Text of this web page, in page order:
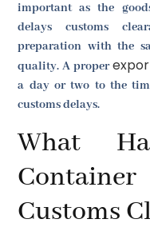
important as the
delays customs
preparation with the
quality. A proper
a day or two to the
customs delays.
What
Customs